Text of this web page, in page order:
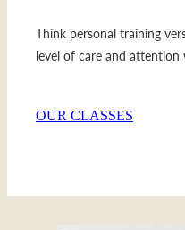
Think personal training
level of care and attention
OUR CLASSES